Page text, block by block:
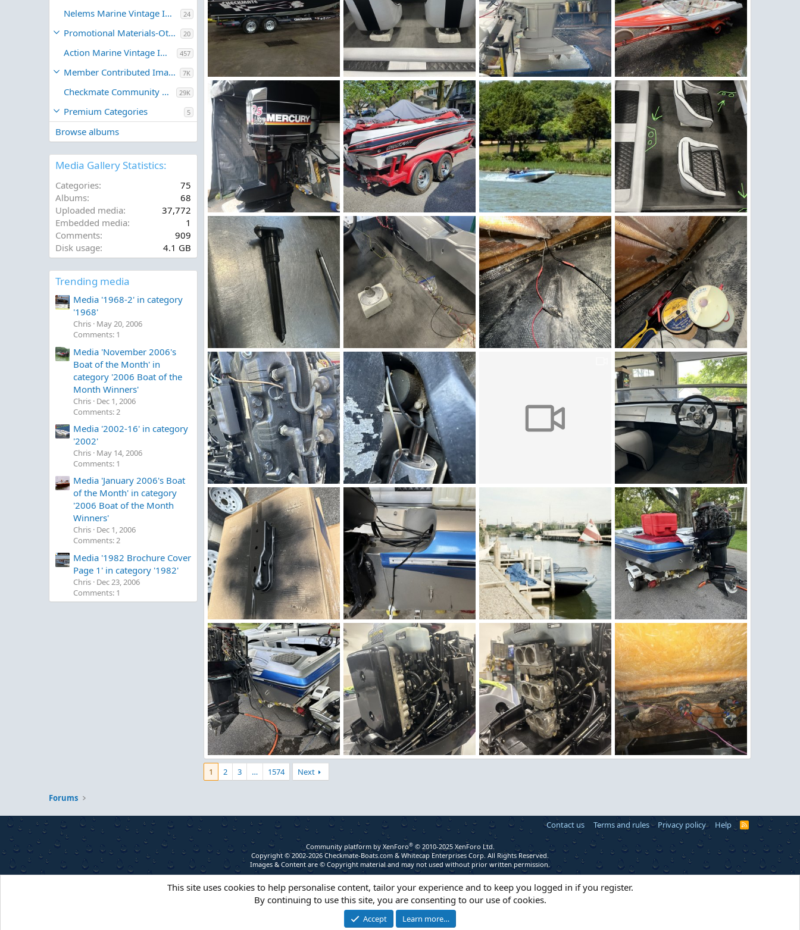
Nelems Marine Vintage Images 24
Promotional Materials-Other 20
Action Marine Vintage Images 457
Member Contributed Images 7K
Checkmate Community Member Galleries 29K
Premium Categories 5
Browse albums
Media Gallery Statistics:
Categories
75
Albums
68
Uploaded media
37,772
Embedded media
1
Comments
909
Disk usage
4.1 GB
Trending media
Media '1968-2' in category
'1968'
Chris May 20, 2006
Comments: 1
Media 'November 2006's
Boat of the Month' in
category '2006 Boat of the
Month Winners'
Chris Dec 1, 2006
Comments: 2
Media '2002-16' in category
'2002'
Chris May 14, 2006
Comments: 1
Media 'January 2006's Boat
of the Month' in category
'2006 Boat of the Month
Winners'
Chris Dec 1, 2006
Comments: 2
Media '1982 Brochure Cover
Page 1' in category '1982'
Chris Dec 23, 2006
Comments: 1
IMG_1297.JPG
RPH
Jul 31, 2026
1
IMG_4594.jpeg
Figz
Jul 4, 2026
0
0
IMG_2350.jpeg
redstrat
Jun 28, 2026
0
0
MX-16.jpg
redstrat
Jun 28, 2026
0
0
20260428_175512.jpg
Skialot2
Jun 19, 2026
0
0
1000003663small.jpg
Bruce
May 23, 2026
0
0
IMG_9004.jpeg
Figz
May 16, 2026
0
0
Cupholders.jpg
Figz
May 11, 2026
0
0
IMG_5309.jpeg
Figz
May 11, 2026
0
0
IMG_5282.jpeg
Figz
May 3, 2026
0
0
IMG_5280.jpeg
Figz
May 3, 2026
0
0
image.jpg
Figz
May 2, 2026
0
0
IMG_5271.jpeg
Figz
May 2, 2026
0
IMG_5269.mov IMG_5264.jpeg
Figz
May 2, 2026
0
0
IMG_5263.jpeg
Figz
May 2, 2026
0
0
IMG_5262.jpeg
Figz
May 2, 2026
0
s_v20au64jv8q1176.jpg
LBI
May 1, 2026
0
0
IMG_5258.jpeg
Figz
May 1, 2026
0
0
IMG_5257.jpeg
Figz
May 1, 2026
0
0
IMG_5255.jpeg IMG_5254.jpeg image.jpg
1 2 3 … 1574 Next
Forums
Contact us Terms and rules Privacy policy Help
R
Community platform by XenForo® © 2010-2025 XenForo Ltd.
Copyright © 2002-2026 Checkmate-Boats.com & Whitecap Enterprises Corp. All Rights Reserved.
Images & Content are © Copyright material and may not used without prior written permission.
This site uses cookies to help personalise content, tailor your experience and to keep you logged in if you register.
By continuing to use this site, you are consenting to our use of cookies.
Accept Learn more…